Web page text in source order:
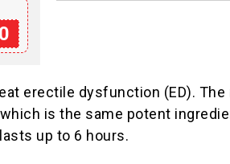
erectile dysfunction (ED).
is the same potent
up to 6 hours.